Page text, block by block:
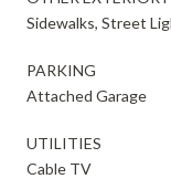
Sidewalks, Street
PARKING
Attached Garage
UTILITIES
Cable TV